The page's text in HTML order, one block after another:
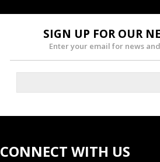
SIGN UP FOR OUR
Enter your email for news
CONNECT WITH US